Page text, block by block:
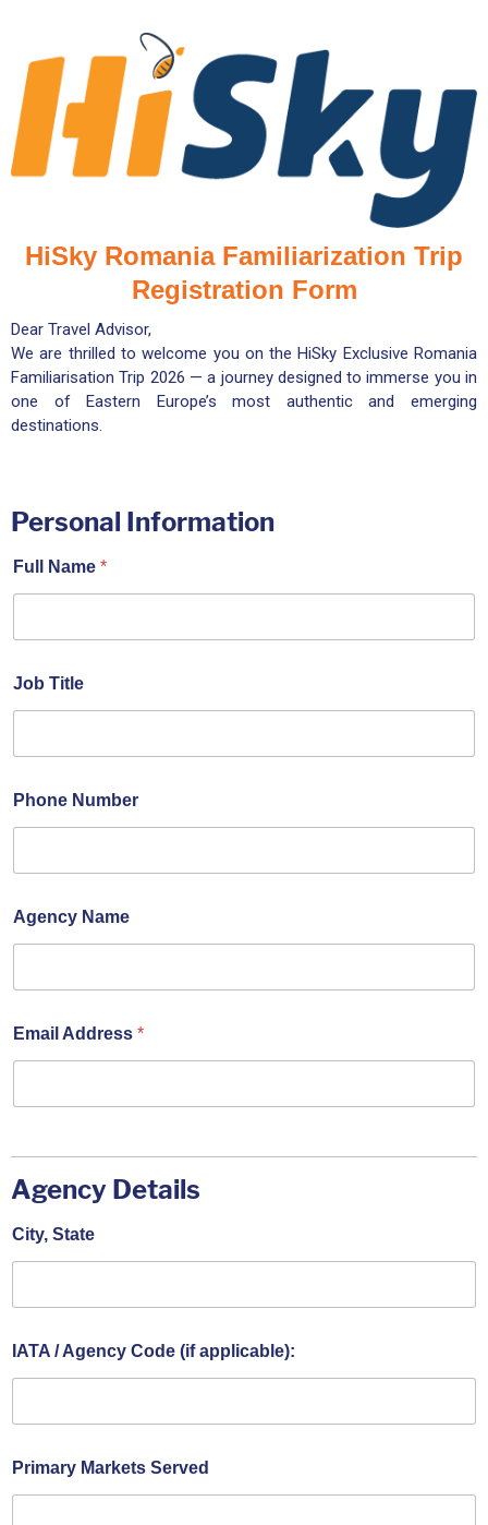
HiSky Romania Familiarization Trip
Registration Form
Dear Travel Advisor,
We are thrilled to welcome you on the HiSky Exclusive Romania
Familiarisation Trip 2026 — a journey designed to immerse you in
one of Eastern Europe’s most authentic and emerging
destinations.
Personal Information
Full Name *
Job Title
Phone Number
Agency Name
Email Address *
Agency Details
City, State
IATA / Agency Code (if applicable):
Primary Markets Served